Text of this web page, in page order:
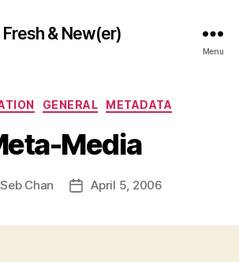
Fresh & New(er)
Menu
Categories
GENERAL METADATA
Media
Seb Chan
PostApril 5, 2006